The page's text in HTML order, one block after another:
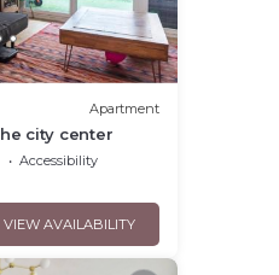
Apartment
city center
Accessibility
VIEW AVAILABILITY